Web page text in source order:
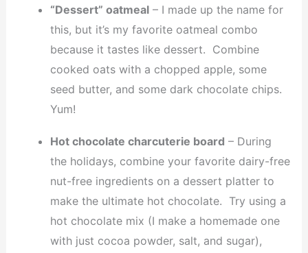
“Dessert” oatmeal– I made up the name for
this, but it’s my favorite oatmeal combo
because it tastes like dessert. Combine
cooked oats with a chopped apple, some
seed butter, and some dark chocolate chips.
Yum!
Hot chocolate charcuterie board – During
the holidays, combine your favorite dairy-free
nut-free ingredients on a dessert platter to
make the ultimate hot chocolate. Try using a
hot chocolate mix (I make a homemade one
with just cocoa powder, salt, and sugar),